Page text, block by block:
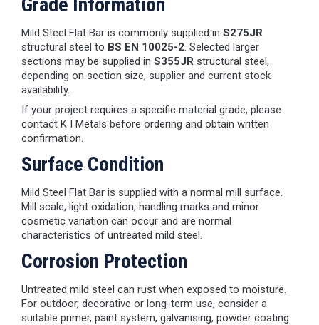
Mild Steel Flat Bar is commonly supplied in S275JR
structural steel to BS EN 10025-2. Selected larger
sections may be supplied in S355JR structural steel,
depending on section size, supplier and current stock
availability.
If your project requires a specific material grade, please
contact K I Metals before ordering and obtain written
confirmation.
Surface Condition
Mild Steel Flat Bar is supplied with a normal mill surface.
Mill scale, light oxidation, handling marks and minor
cosmetic variation can occur and are normal
characteristics of untreated mild steel.
Corrosion Protection
Untreated mild steel can rust when exposed to moisture.
For outdoor, decorative or long-term use, consider a
suitable primer, paint system, galvanising, powder coating